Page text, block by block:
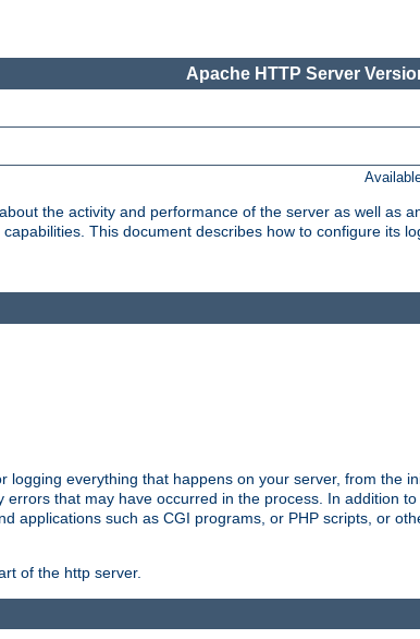
Apache HTTP Server
the activity and performance of the server as well as
This document describes how to configure its
everything that happens on your server, from the
that may have occurred in the process. In addition
applications such as CGI programs, or PHP scripts, or
of the http server.